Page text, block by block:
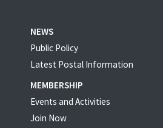
NEWS
Public Policy
Latest Postal Information
MEMBERSHIP
Events and Activities
Join Now